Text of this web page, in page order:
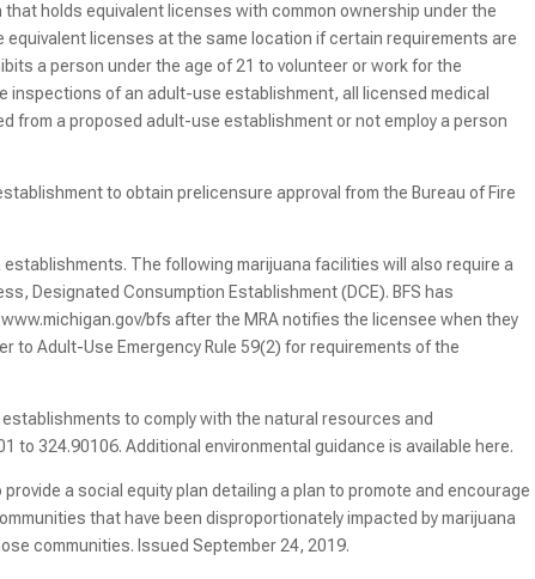
that holds equivalent licenses with common ownership under the
licenses at the same location if certain requirements are
a person under the age of 21 to volunteer or work for the
of an adult-use establishment, all licensed medical
from a proposed adult-use establishment or not employ a person
to obtain prelicensure approval from the Bureau of Fire
The following marijuana facilities will also require a
Designated Consumption Establishment (DCE). BFS has
bfs after the MRA notifies the licensee when they
to Adult-Use Emergency Rule 59(2) for requirements of the
to comply with the natural resources and
to 324.90106. Additional environmental guidance is available here.
a social equity plan detailing a plan to promote and encourage
that have been disproportionately impacted by marijuana
communities. Issued September 24, 2019.